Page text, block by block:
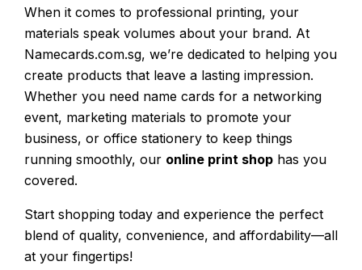
When it comes to professional printing, your
materials speak volumes about your brand. At
Namecards.com.sg, we’re dedicated to helping you
create products that leave a lasting impression.
Whether you need name cards for a networking
event, marketing materials to promote your
business, or office stationery to keep things
running smoothly, our online print shop has you
covered.
Start shopping today and experience the perfect
blend of quality, convenience, and affordability—all
at your fingertips!